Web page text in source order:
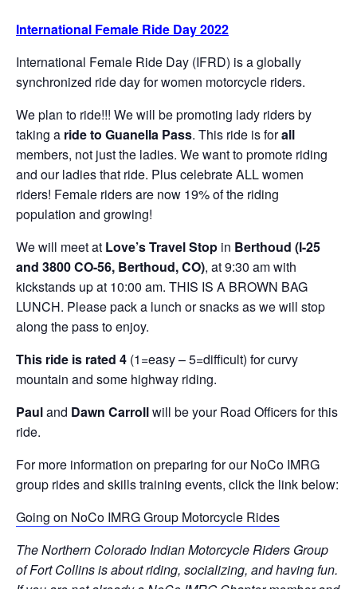
International Female Ride Day 2022
International Female Ride Day (IFRD) is a globally
synchronized ride day for women motorcycle riders.
We plan to ride!!! We will be promoting lady riders by
taking a ride to Guanella Pass. This ride is forall
members, not just the ladies. We want to promote riding
and our ladies that ride. Plus celebrate ALL women
riders! Female riders are now 19% of the riding
population and growing!
We will meet at Love’s Travel Stop in Berthoud (I-25
and 3800 CO-56, Berthoud, CO), at 9:30 am with
kickstands up at 10:00 am. THIS IS A BROWN BAG
LUNCH. Please pack a lunch or snacks as we will stop
along the pass to enjoy.
This ride is rated 4 (1=easy – 5=difficult) for curvy
mountain and some highway riding.
Pauland Dawn Carrollwill be your Road Officers for this
ride.
For more information on preparing for our NoCo IMRG
group rides and skills training events, click the link below:
Going on NoCo IMRG Group Motorcycle Rides
The Northern Colorado Indian Motorcycle Riders Group
of Fort Collins is about riding, socializing, and having fun.